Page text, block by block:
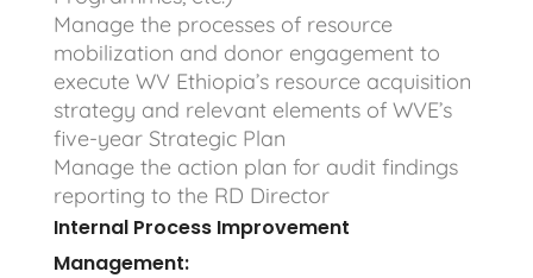
Manage the processes of resource
mobilization and donor engagement to
execute WV Ethiopia’s resource acquisition
strategy and relevant elements of WVE’s
five-year Strategic Plan
Manage the action plan for audit findings
reporting to the RD Director
Internal Process Improvement
Management: